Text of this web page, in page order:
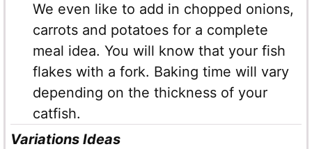
We even like to add in chopped onions,
carrots and potatoes for a complete
meal idea. You will know that your fish
flakes with a fork. Baking time will vary
depending on the thickness of your
catfish.
Variations Ideas